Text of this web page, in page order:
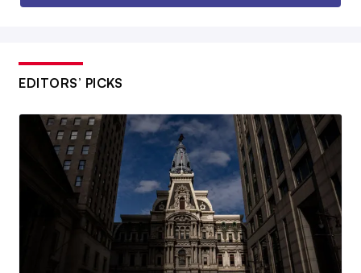
EDITORS’ PICKS